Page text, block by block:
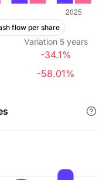
flow per share
Variation 5 years
-34.1%
-58.01%